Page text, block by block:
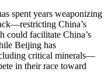
spent years weaponizing
China’s
could facilitate China’s
Beijing has
critical minerals—
in their race toward